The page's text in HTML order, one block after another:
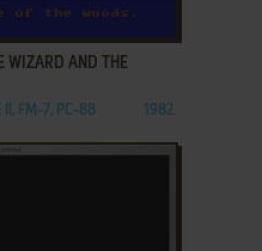
WIZARD AND THE
II, FM-7, PC-88 1982